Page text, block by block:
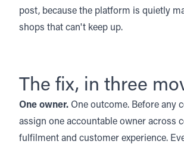
post, because the platform is quietly
shops that can't keep up.
The fix, in three
One owner. One outcome. Before any
assign one accountable owner across
fulfilment and customer experience.